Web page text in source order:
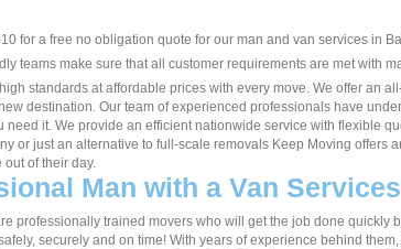
for a free no obligation quote for our man and van services in
teams make sure that all customer requirements are met with
standards at affordable prices with every move. We offer an
destination. Our team of experienced professionals have
need it. We provide an efficient nationwide service with flexible
or just an alternative to full-scale removals Keep Moving offers
of their day.
Man with a Van
professionally trained movers who will get the job done
securely and on time! With years of experience behind